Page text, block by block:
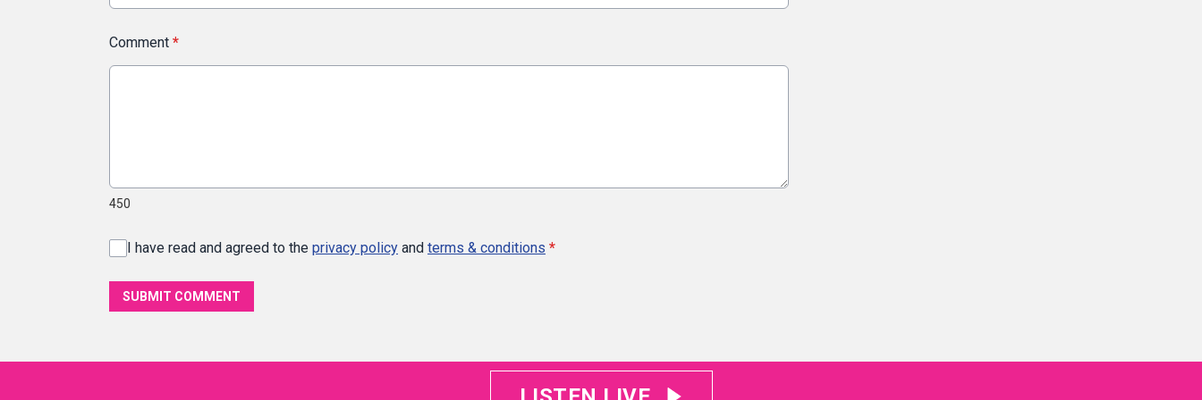
Comment *
450
I have read and agreed to the privacy policy and terms & conditions *
SUBMIT COMMENT